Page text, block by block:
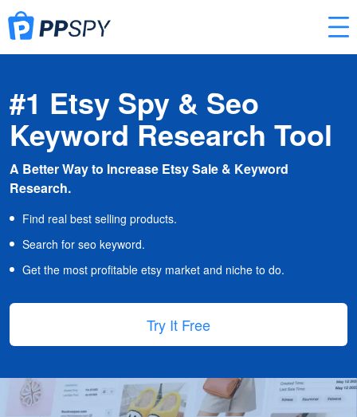
#1 Etsy Spy & Seo
Keyword Research Tool
A Better Way to Increase Etsy Sale & Keyword
Research.
Find real best selling products.
Search for seo keyword.
Get the most profitable etsy market and niche to do.
Try It Free